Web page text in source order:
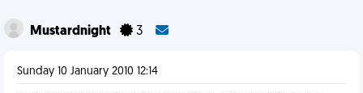
Mustardnight 3
Sunday 10 January 2010 12:14